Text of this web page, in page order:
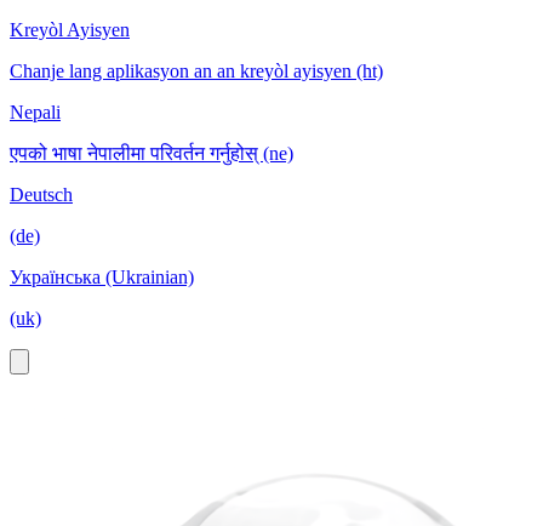
Kreyòl Ayisyen
Chanje lang aplikasyon an an kreyòl ayisyen (ht)
Nepali
एपको भाषा नेपालीमा परिवर्तन गर्नुहोस् (ne)
Deutsch
(de)
Українська (Ukrainian)
(uk)